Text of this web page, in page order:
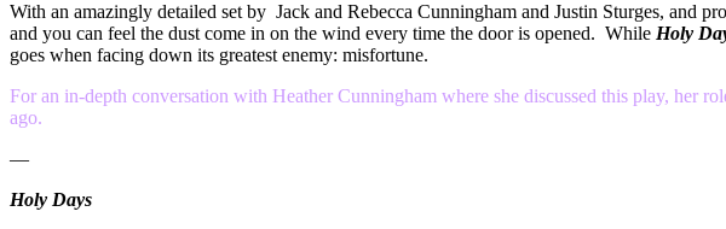
With an amazingly detailed set by Jack and Rebecca Cunningham and Justin Sturges, and
and you can feel the dust come in on the wind every time the door is opened. While Holy
goes when facing down its greatest enemy: misfortune.
For an in-depth conversation with Heather Cunningham where she discussed this play, her
ago.
—
Holy Days